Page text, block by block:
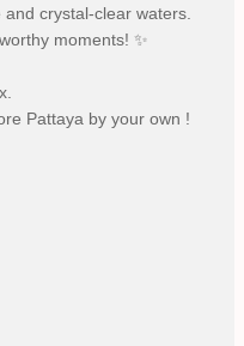
crystal-clear waters.
moments! ✨
Pattaya by your own !